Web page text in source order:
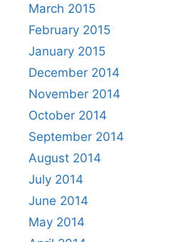
March 2015
February 2015
January 2015
December 2014
November 2014
October 2014
September 2014
August 2014
July 2014
June 2014
May 2014